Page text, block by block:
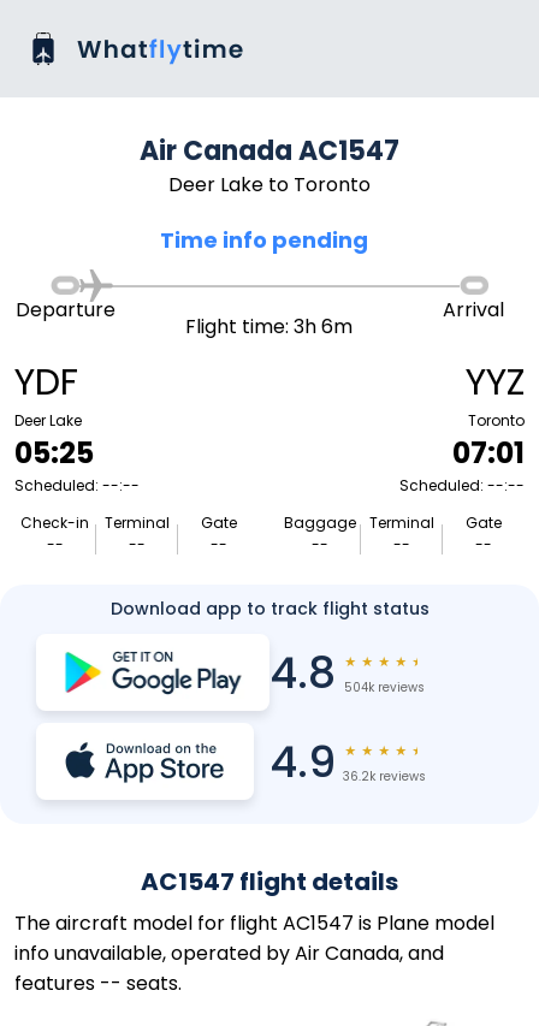
Air Canada AC1547
Deer Lake to Toronto
Time info pending
YDF
Deer Lake
05:25
Scheduled: --:--
Check-in
--
Terminal
--
Gate
--
Departure
Flight time: 3h 6m
Arrival
YYZ
Toronto
07:01
Scheduled: --:--
Baggage
--
Terminal
--
Gate
--
Download app to track flight status
4.8 ★ ★ ★ ★ ★
504k reviews
4.9 ★ ★ ★ ★ ★
36.2k reviews
AC1547 flight details
The aircraft model for flight AC1547 is Plane model
info unavailable, operated by Air Canada, and
features -- seats.